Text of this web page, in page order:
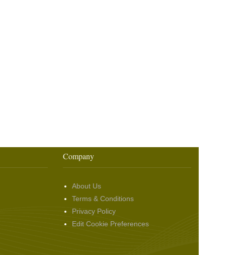
Company
About Us
Terms & Conditions
Privacy Policy
Edit Cookie Preferences